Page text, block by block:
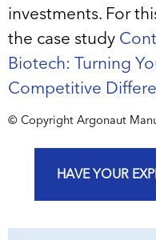
investments. For
the case study
Biotech: Turning
Competitive
© Copyright Argonaut
HAVE YOUR